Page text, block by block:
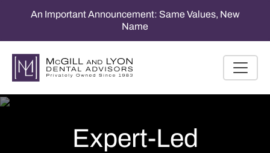
An Important Announcement: Same Values, New
Name
Expert-Led